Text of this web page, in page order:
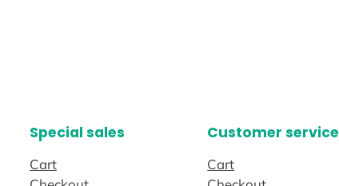
Special sales
Cart
Customer service
Cart